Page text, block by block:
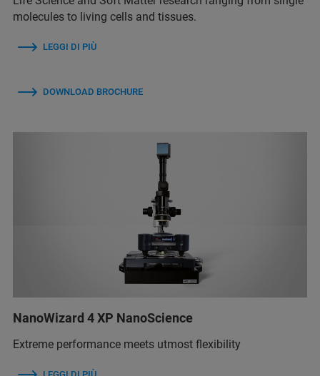
molecules to living cells and tissues.
LEGGI DI PIÙ
DOWNLOAD BROCHURE
NanoWizard 4 XP NanoScience
Extreme performance meets utmost flexibility